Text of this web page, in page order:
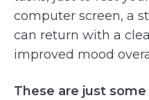
computer screen, a
can return with a
improved mood
These are just